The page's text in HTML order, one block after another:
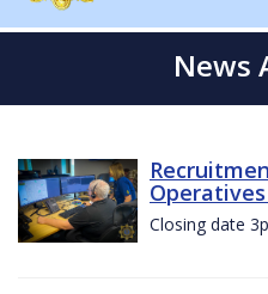
News
Closing date